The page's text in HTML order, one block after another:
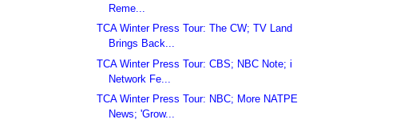
Reme...
TCA Winter Press Tour: The CW; TV Land
Brings Back...
TCA Winter Press Tour: CBS; NBC Note; i
Network Fe...
TCA Winter Press Tour: NBC; More NATPE
News; 'Grow...